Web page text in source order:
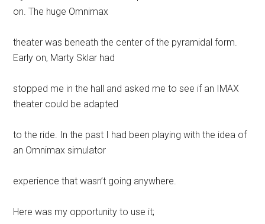
on. The huge Omnimax
theater was beneath the center of the pyramidal form.
Early on, Marty Sklar had
stopped me in the hall and asked me to see if an IMAX
theater could be adapted
to the ride. In the past I had been playing with the idea of
an Omnimax simulator
experience that wasn’t going anywhere.
Here was my opportunity to use it;